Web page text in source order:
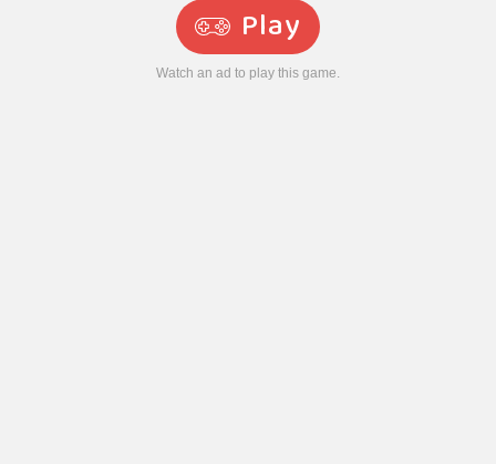
Play
Watch an ad to play this game.